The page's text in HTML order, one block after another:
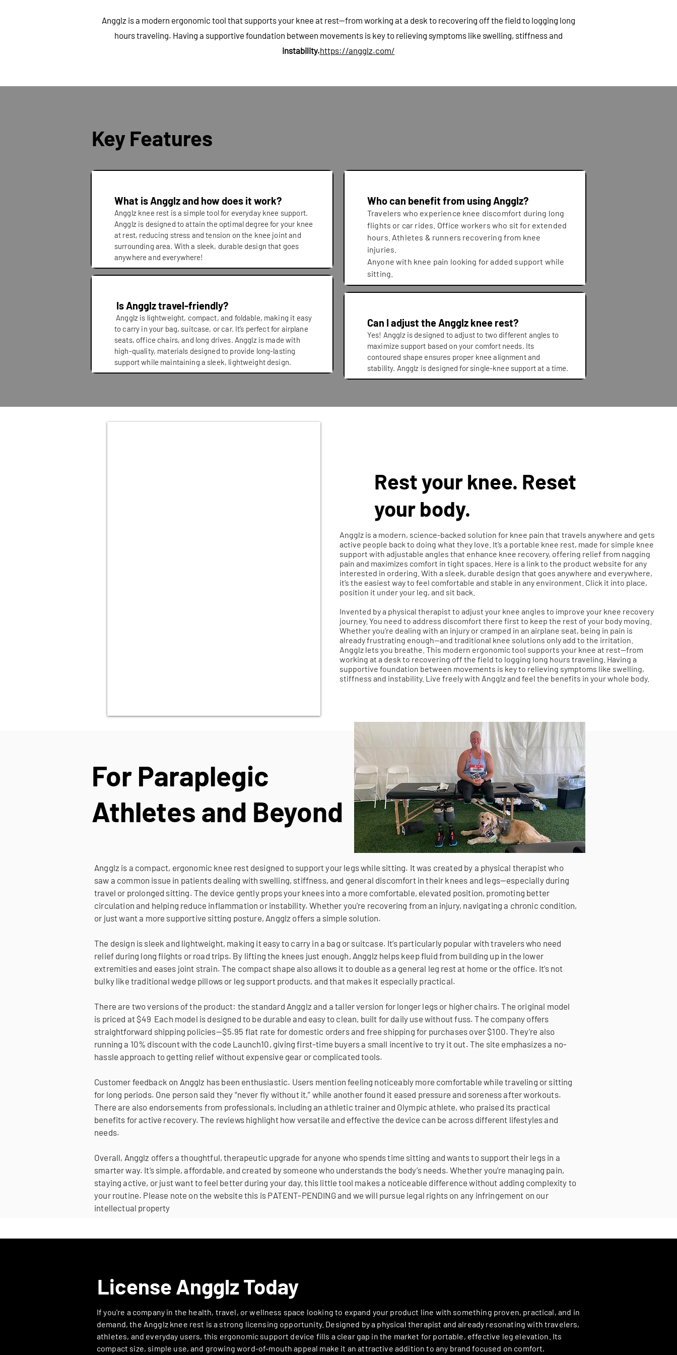
Angglz is a modern ergonomic tool that supports your knee at rest—from working at a desk to recovering off the field to logging long
hours traveling. Having a supportive foundation between movements is key to relieving symptoms like swelling, stiffness and
instability.https://angglz.com/
Key Features
What is Angglz and how does it work?
Angglz knee rest is a simple tool for everyday knee support.
Angglz is designed to attain the optimal degree for your knee
at rest, reducing stress and tension on the knee joint and
surrounding area. With a sleek, durable design that goes
anywhere and everywhere!
Is Angglz travel-friendly?
Angglz is lightweight, compact, and foldable, making it easy
to carry in your bag, suitcase, or car. It’s perfect for airplane
seats, office chairs, and long drives. Angglz is made with
high-quality, materials designed to provide long-lasting
support while maintaining a sleek, lightweight design.
Who can benefit from using Angglz?
Travelers who experience knee discomfort during long
flights or car rides. Office workers who sit for extended
hours. Athletes & runners recovering from knee
injuries.
Anyone with knee pain looking for added support while
sitting.
Can I adjust the Angglz knee rest?
Yes! Angglz is designed to adjust to two different angles to
maximize support based on your comfort needs. Its
contoured shape ensures proper knee alignment and
stability. Angglz is designed for single-knee support at a time.
Rest your knee. Reset
your body.
Angglz is a modern, science-backed solution for knee pain that travels anywhere and gets
active people back to doing what they love. It’s a portable knee rest, made for simple knee
support with adjustable angles that enhance knee recovery, offering relief from nagging
pain and maximizes comfort in tight spaces. Here is a link to the product website for any
interested in ordering. With a sleek, durable design that goes anywhere and everywhere,
it’s the easiest way to feel comfortable and stable in any environment. Click it into place,
position it under your leg, and sit back.
​Invented by a physical therapist to adjust your knee angles to improve your knee recovery
journey. You need to address discomfort there first to keep the rest of your body moving.
Whether you’re dealing with an injury or cramped in an airplane seat, being in pain is
already frustrating enough—and traditional knee solutions only add to the irritation.
Angglz lets you breathe. This modern ergonomic tool supports your knee at rest—from
working at a desk to recovering off the field to logging long hours traveling. Having a
supportive foundation between movements is key to relieving symptoms like swelling,
stiffness and instability. Live freely with Angglz and feel the benefits in your whole body.
For Paraplegic
Athletes and Beyond
Angglz is a compact, ergonomic knee rest designed to support your legs while sitting. It was created by a physical therapist who
saw a common issue in patients dealing with swelling, stiffness, and general discomfort in their knees and legs—especially during
travel or prolonged sitting. The device gently props your knees into a more comfortable, elevated position, promoting better
circulation and helping reduce inflammation or instability. Whether you're recovering from an injury, navigating a chronic condition,
or just want a more supportive sitting posture, Angglz offers a simple solution.
The design is sleek and lightweight, making it easy to carry in a bag or suitcase. It’s particularly popular with travelers who need
relief during long flights or road trips. By lifting the knees just enough, Angglz helps keep fluid from building up in the lower
extremities and eases joint strain. The compact shape also allows it to double as a general leg rest at home or the office. It’s not
bulky like traditional wedge pillows or leg support products, and that makes it especially practical.
There are two versions of the product: the standard Angglz and a taller version for longer legs or higher chairs. The original model
is priced at $49 Each model is designed to be durable and easy to clean, built for daily use without fuss.The company offers
straightforward shipping policies—$5.95 flat rate for domestic orders and free shipping for purchases over $100. They’re also
running a 10% discount with the code Launch10, giving first-time buyers a small incentive to try it out. The site emphasizes a no-
hassle approach to getting relief without expensive gear or complicated tools.
Customer feedback on Angglz has been enthusiastic. Users mention feeling noticeably more comfortable while traveling or sitting
for long periods. One person said they “never fly without it,” while another found it eased pressure and soreness after workouts.
There are also endorsements from professionals, including an athletic trainer and Olympic athlete, who praised its practical
benefits for active recovery. The reviews highlight how versatile and effective the device can be across different lifestyles and
needs.
Overall, Angglz offers a thoughtful, therapeutic upgrade for anyone who spends time sitting and wants to support their legs in a
smarter way. It’s simple, affordable, and created by someone who understands the body’s needs. Whether you’re managing pain,
staying active, or just want to feel better during your day, this little tool makes a noticeable difference without adding complexity to
your routine. Please note on the website this is PATENT-PENDING and we will pursue legal rights on any infringement on our
intellectual property
License Angglz Today
If you're a company in the health, travel, or wellness space looking to expand your product line with something proven, practical, and in
demand, the Angglz knee rest is a strong licensing opportunity. Designed by a physical therapist and already resonating with travelers,
athletes, and everyday users, this ergonomic support device fills a clear gap in the market for portable, effective leg elevation. Its
compact size, simple use, and growing word-of-mouth appeal make it an attractive addition to any brand focused on comfort,